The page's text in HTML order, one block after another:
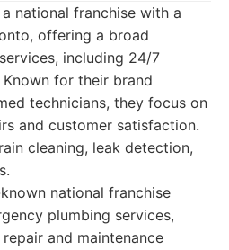
national franchise with a
offering a broad
including 24/7
for their brand
technicians, they focus on
and customer satisfaction.
cleaning, leak detection,
national franchise
plumbing services,
and maintenance